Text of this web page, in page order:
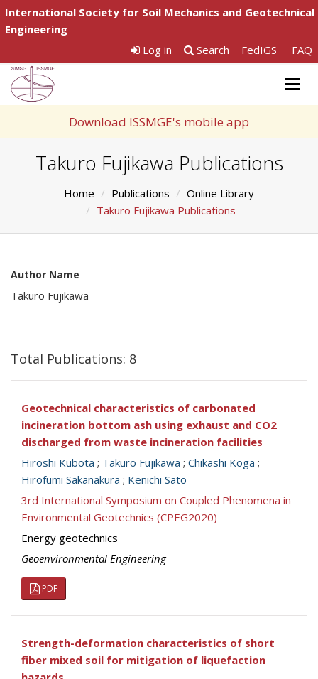
International Society for Soil Mechanics and Geotechnical
Engineering
Log in
Search FedIGS FAQ
Download ISSMGE's mobile app
Takuro Fujikawa Publications
Home Publications
Online Library
Takuro Fujikawa Publications
Author Name
Takuro Fujikawa
Total Publications: 8
Geotechnical characteristics of carbonated
incineration bottom ash using exhaust and CO2
discharged from waste incineration facilities
Hiroshi Kubota ; Takuro Fujikawa ; Chikashi Koga ;
Hirofumi Sakanakura ; Kenichi Sato
3rd International Symposium on Coupled Phenomena in
Environmental Geotechnics (CPEG2020)
Energy geotechnics
Geoenvironmental Engineering
PDF
Strength-deformation characteristics of short
fiber mixed soil for mitigation of liquefaction